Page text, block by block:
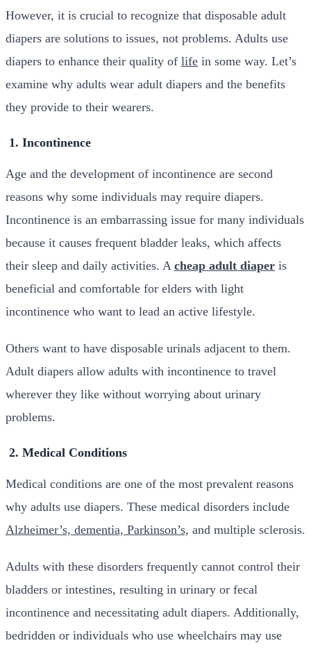
However, it is crucial to recognize that disposable adult
diapers are solutions to issues, not problems. Adults use
diapers to enhance their quality of life in some way. Let’s
examine why adults wear adult diapers and the benefits
they provide to their wearers.
1. Incontinence
Age and the development of incontinence are second
reasons why some individuals may require diapers.
Incontinence is an embarrassing issue for many individuals
because it causes frequent bladder leaks, which affects
their sleep and daily activities. A cheap adult diaper is
beneficial and comfortable for elders with light
incontinence who want to lead an active lifestyle.
Others want to have disposable urinals adjacent to them.
Adult diapers allow adults with incontinence to travel
wherever they like without worrying about urinary
problems.
2. Medical Conditions
Medical conditions are one of the most prevalent reasons
why adults use diapers. These medical disorders include
Alzheimer’s, dementia, Parkinson’s, and multiple sclerosis.
Adults with these disorders frequently cannot control their
bladders or intestines, resulting in urinary or fecal
incontinence and necessitating adult diapers. Additionally,
bedridden or individuals who use wheelchairs may use